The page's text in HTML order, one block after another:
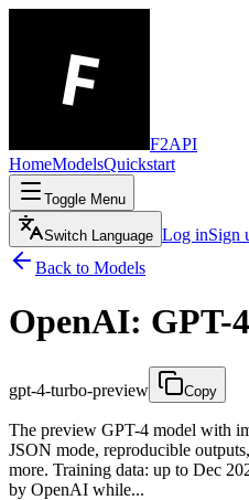
F2API
HomeModelsQuickstart
Toggle Menu
Switch Language Log inSign
Back to Models
OpenAI: GPT-
gpt-4-turbo-preview Copy
The preview GPT-4 model with
JSON mode, reproducible
more. Training data: up to Dec
by OpenAI while...